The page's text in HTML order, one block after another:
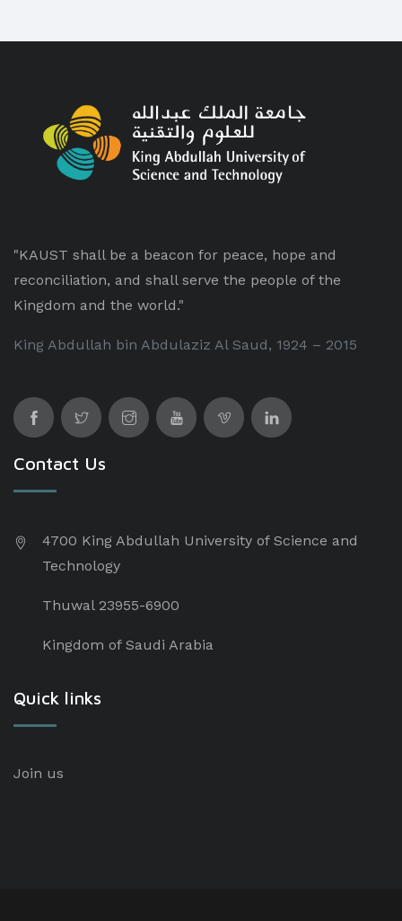
"KAUST shall be a beacon for peace, hope and
reconciliation, and shall serve the people of the
Kingdom and the world."
King Abdullah bin Abdulaziz Al Saud, 1924 – 2015
Contact Us
4700 King Abdullah University of Science and
Technology
Thuwal 23955-6900
Kingdom of Saudi Arabia
Quick links
Join us